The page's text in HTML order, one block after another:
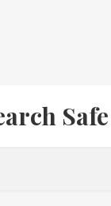
Safe